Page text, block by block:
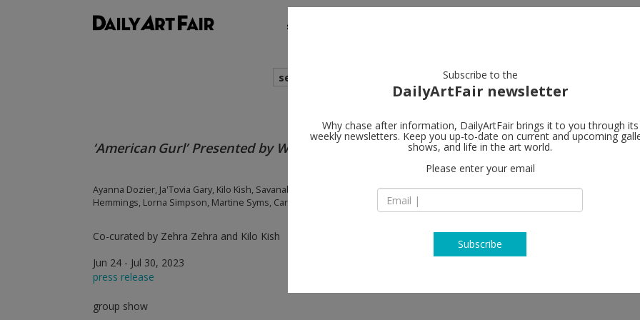
shows
search
‘American Gurl’ Presented by Womxn in Windows
Ayanna Dozier, Ja'Tovia Gary, Kilo Kish, Savanah Leaf, LaJuné McMillian, Marguerite
Hemmings, Lorna Simpson, Martine Syms, Carrie Mae Weems
Co-curated by Zehra Zehra and Kilo Kish
Jun 24 - Jul 30, 2023
press release
group show
Hauser &
90013 Los Angeles
T +1 213 943 1620
Subscribe to the
DailyArtFair newsletter
Why chase after information, DailyArtFair brings it to you through its
weekly newsletters. Keep you up-to-date on current and upcoming
shows, and life in the art world.
Please enter your email
Subscribe